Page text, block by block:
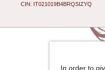
CIN: IT021019B4BRQSIZYQ
In order to